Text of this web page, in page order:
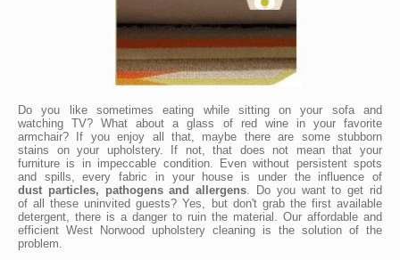
Do you like sometimes eating while sitting on your sofa and
watching TV? What about a glass of red wine in your favorite
armchair? If you enjoy all that, maybe there are some stubborn
stains on your upholstery. If not, that does not mean that your
furniture is in impeccable condition. Even without persistent spots
and spills, every fabric in your house is under the influence of
dust particles, pathogens and allergens . Do you want to get rid
of all these uninvited guests? Yes, but don't grab the first available
detergent, there is a danger to ruin the material. Our affordable and
efficient West Norwood upholstery cleaning is the solution of the
problem.